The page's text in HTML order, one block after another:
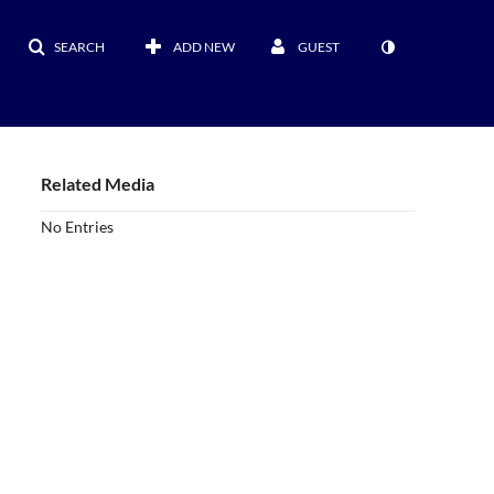
SEARCH ADD NEW GUEST
Related Media
No Entries